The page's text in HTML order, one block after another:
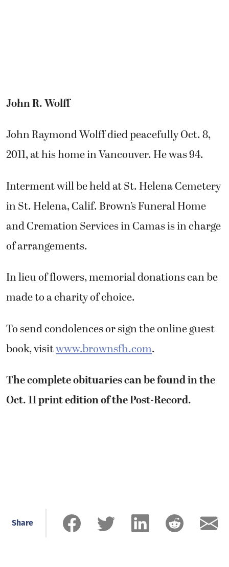
John R. Wolff
John Raymond Wolff died peacefully Oct. 8,
2011, at his home in Vancouver. He was 94.
Interment will be held at St. Helena Cemetery
in St. Helena, Calif. Brown’s Funeral Home
and Cremation Services in Camas is in charge
of arrangements.
In lieu of flowers, memorial donations can be
made to a charity of choice.
To send condolences or sign the online guest
book, visitwww.brownsfh.com.
The complete obituaries can be found in the
Oct. 11 print edition of the Post-Record.
Share